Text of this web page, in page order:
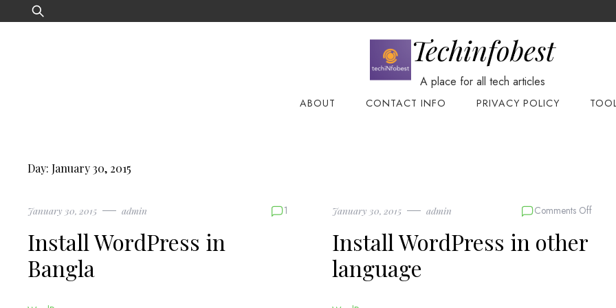
to
Search
for:
Techinfobest
A place for all tech articles
ABOUT CONTACT INFO PRIVACY POLICY
Day: January 30, 2015
January 30, 2015 admin 1
Install WordPress in
Bangla
January 30, 2015 admin Comments Offon
Install WordPress in other
language